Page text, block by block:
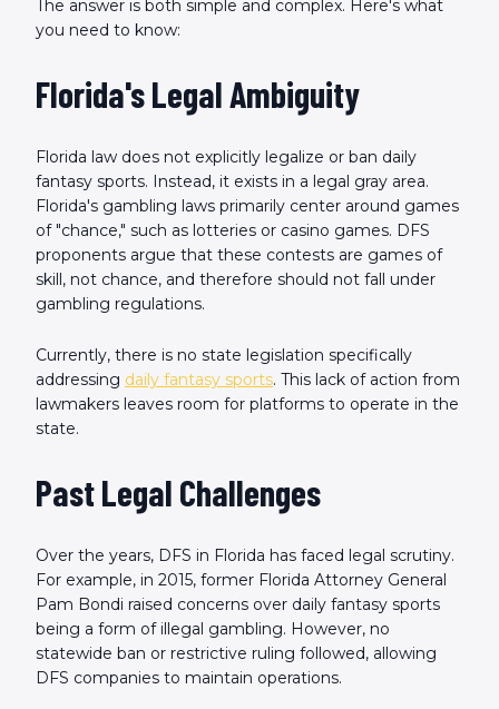
The answer is both simple and complex. Here's what
you need to know:
Florida's Legal Ambiguity
Florida law does not explicitly legalize or ban daily
fantasy sports. Instead, it exists in a legal gray area.
Florida's gambling laws primarily center around games
of "chance," such as lotteries or casino games. DFS
proponents argue that these contests are games of
skill, not chance, and therefore should not fall under
gambling regulations.
Currently, there is no state legislation specifically
addressing daily fantasy sports. This lack of action from
lawmakers leaves room for platforms to operate in the
state.
Past Legal Challenges
Over the years, DFS in Florida has faced legal scrutiny.
For example, in 2015, former Florida Attorney General
Pam Bondi raised concerns over daily fantasy sports
being a form of illegal gambling. However, no
statewide ban or restrictive ruling followed, allowing
DFS companies to maintain operations.